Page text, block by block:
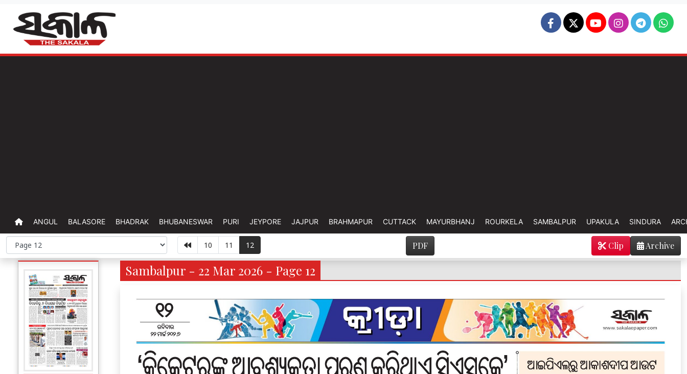
ANGUL BALASORE BHADRAK BHUBANESWAR PURI JEYPORE JAJPUR BRAHMAPUR CUTTACK MAYURBHANJ ROURKELA SAMBALPUR UPAKULA SINDURA
10 11 12 PDF Archive
Clip
Sambalpur - 22 Mar 2026 - Page 12